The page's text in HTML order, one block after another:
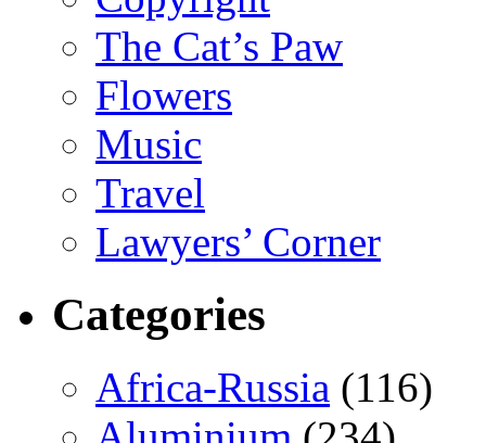
The Cat’s Paw
Flowers
Music
Travel
Lawyers’ Corner
Categories
Africa-Russia (116)